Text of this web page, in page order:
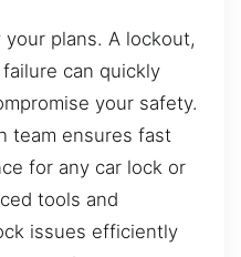
plans. A lockout,
can quickly
your safety.
team ensures fast
for any car lock or
tools and
issues efficiently